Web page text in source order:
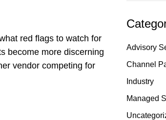
red flags to watch for
become more discerning
vendor competing for
Advisory
Channel
Industry
Managed